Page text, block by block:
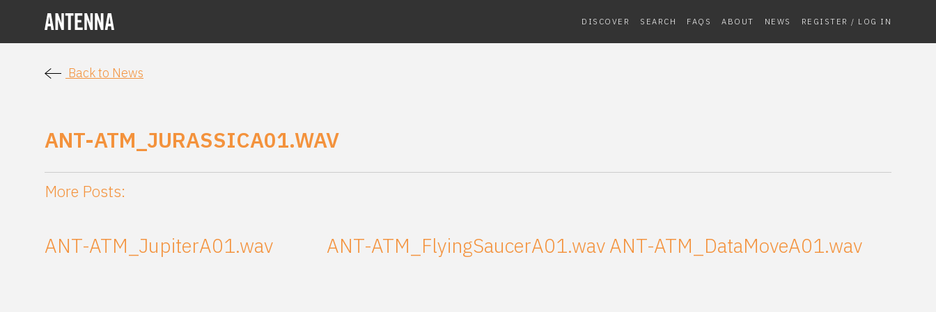
DISCOVER SEARCH FAQS ABOUT NEWS REGISTER / LOG IN
Back to News
ANT-ATM_JURASSICA01.WAV
More Posts:
ANT-ATM_JupiterA01.wav ANT-ATM_FlyingSaucerA01.wavANT-ATM_DataMoveA01.wav